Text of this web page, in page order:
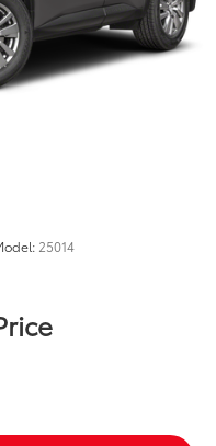
Metallic machined-
25014